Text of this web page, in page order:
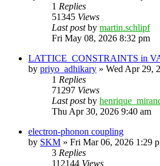
1 Replies
51345 Views
Last postby martin.schlipf
Fri May 08, 2026 8:32 pm
LATTICE_CONSTRAINTS in
by priyo_adhikary » Wed Apr 29,
1 Replies
71297 Views
Last postby
Thu Apr 30, 2026 9:40 am
electron-phonon coupling
by SKM » Fri Mar 06, 2026 1:29
3 Replies
112144 Views